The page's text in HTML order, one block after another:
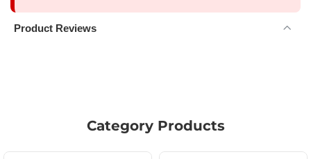
Product Reviews
Category Products